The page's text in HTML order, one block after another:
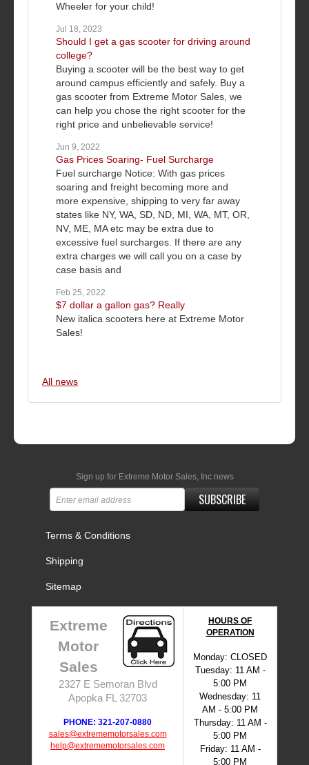
Wheeler for your child!
Jul 18, 2023
Should I get a gas scooter for driving around
college?
Buying a scooter will be the best way to get
around campus efficiently and safely. Buy a
gas scooter from Extreme Motor Sales, we
can help you chose the right scooter for the
right price and unbelievable service!
Jun 9, 2022
Gas Prices Soaring- Fuel Surcharge
Fuel surcharge Notice: With gas prices
soaring and freight becoming more and
more expensive, shipping to very far away
states like NY, WA, SD, ND, MI, WA, MT, OR,
NV, ME, MA etc may be extra due to
excessive fuel surcharges. If there are any
extra charges we will call you on a case by
case basis and
Feb 25, 2022
$7 dollar a gallon gas? Really
New italica scooters here at Extreme Motor
Sales!
All news
Sign up for Extreme Motor Sales, Inc news
SUBSCRIBE
Terms & Conditions
Shipping
Sitemap
Extreme
Motor
Sales
2327 E Semoran Blvd
Apopka FL 32703
PHONE: 321-207-0880
sales@extrememotorsales.com
help@extrememotorsales.com
HOURS OF
OPERATION
Monday: CLOSED
Tuesday: 11 AM -
5:00 PM
Wednesday: 11
AM - 5:00 PM
Thursday: 11 AM -
5:00 PM
Friday: 11 AM -
5:00 PM